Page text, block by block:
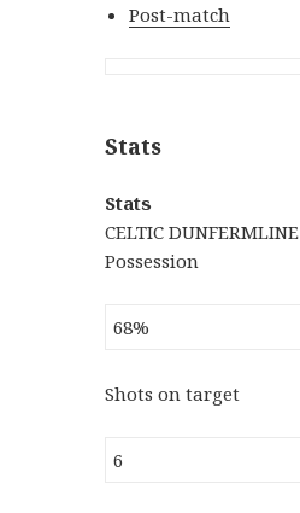
Post-match
Stats
Stats
CELTIC DUNFERMLINE
Possession
68%
Shots on target
6